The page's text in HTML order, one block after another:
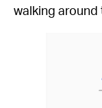
walking around